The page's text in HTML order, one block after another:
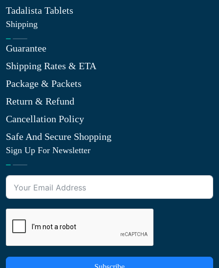
Tadalista Tablets
Shipping
Guarantee
Shipping Rates & ETA
Package & Packets
Return & Refund
Cancellation Policy
Safe And Secure Shopping
Sign Up For Newsletter